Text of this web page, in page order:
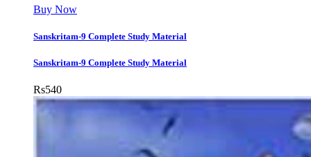
Buy Now
Sanskritam-9 Complete Study Material
Sanskritam-9 Complete Study Material
Rs540